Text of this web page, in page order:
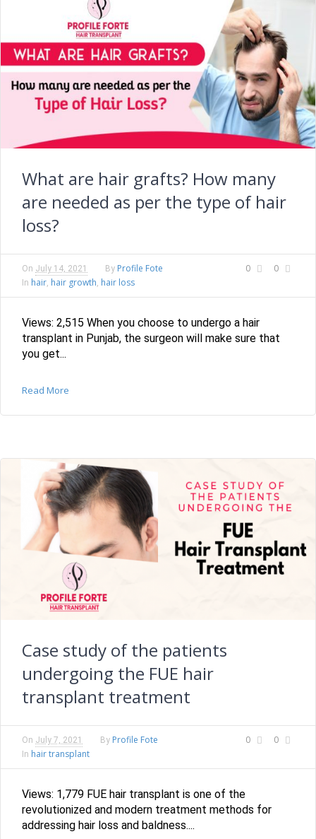
What are hair grafts? How many
are needed as per the type of hair
loss?
0 0
On July 14, 2021 By Profile Fote
In hair hair growth hair loss
Views: 2,515 When you choose to undergo a hair
transplant in Punjab, the surgeon will make sure that
you get...
Read More
Case study of the patients
undergoing the FUE hair
transplant treatment
0 0
On July 7, 2021 By Profile Fote
In hair transplant
Views: 1,779 FUE hair transplant is one of the
revolutionized and modern treatment methods for
addressing hair loss and baldness....